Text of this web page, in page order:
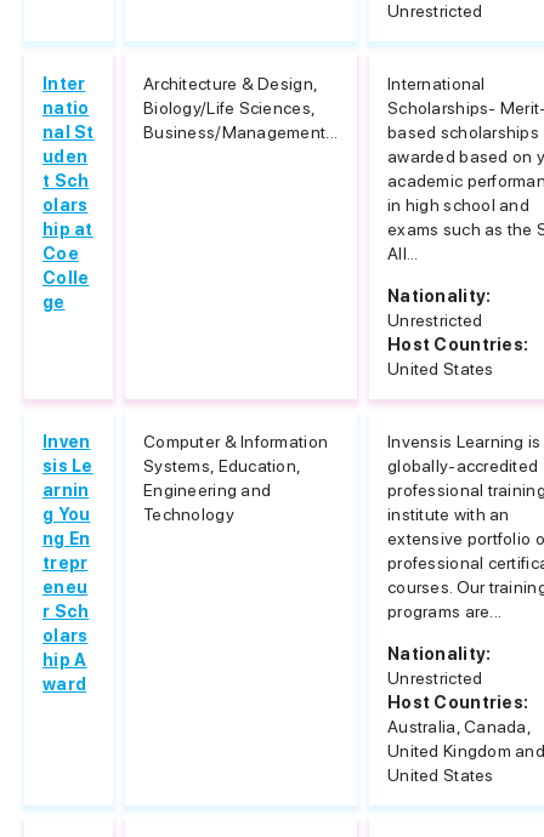
Unrestricted
Inter
natio
nal St
uden
t Sch
olars
hip at
Coe
Colle
ge
Architecture & Design,
Biology/Life Sciences,
Business/Management...
International
Scholarships-
based scholarships
awarded based on
academic
in high school and
exams such as the
All...
Nationality:
Unrestricted
Host Countries:
United States
Inven
sis Le
arnin
g You
ng En
trepr
eneu
r Sch
olars
hip A
ward
Computer & Information
Systems, Education,
Engineering and
Technology
Invensis Learning is
globally-accredited
professional
institute with an
extensive portfolio
professional
courses. Our
programs are...
Nationality:
Unrestricted
Host Countries:
Australia, Canada,
United Kingdom
United States